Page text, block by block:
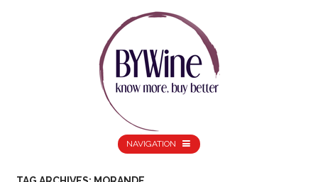
NAVIGATION